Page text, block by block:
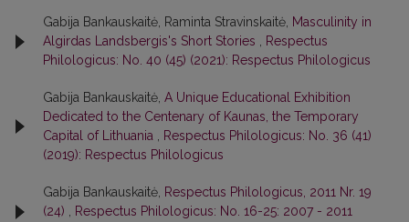
Gabija Bankauskaitė, Raminta Stravinskaitė, Masculinity in
Algirdas Landsbergis's Short Stories , Respectus
Philologicus: No. 40 (45) (2021): Respectus Philologicus
Gabija Bankauskaitė, A Unique Educational Exhibition
Dedicated to the Centenary of Kaunas, the Temporary
Capital of Lithuania , Respectus Philologicus: No. 36 (41)
(2019): Respectus Philologicus
Gabija Bankauskaitė, Respectus Philologicus, 2011 Nr. 19
(24) , Respectus Philologicus: No. 16-25: 2007 - 2011